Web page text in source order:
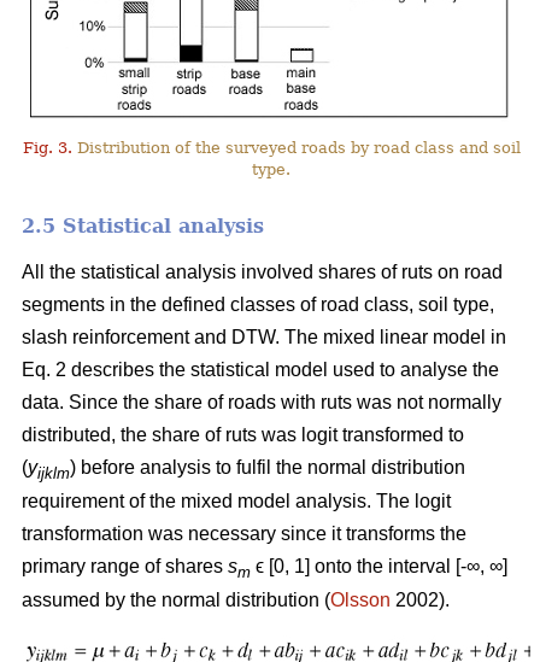
Fig. 3. Distribution of the surveyed roads by road class and soil
type.
2.5 Statistical analysis
All the statistical analysis involved shares of ruts on road
segments in the defined classes of road class, soil type,
slash reinforcement and DTW. The mixed linear model in
Eq. 2 describes the statistical model used to analyse the
data. Since the share of roads with ruts was not normally
distributed, the share of ruts was logit transformed to
(yijklm) before analysis to fulfil the normal distribution
requirement of the mixed model analysis. The logit
transformation was necessary since it transforms the
primary range of shares sm ϵ [0, 1] onto the interval [-∞, ∞]
assumed by the normal distribution (Olsson 2002).